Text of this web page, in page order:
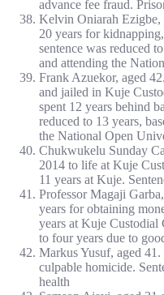
advance fee fraud.
Kelvin Oniarah Ezigbe,
20 years for
sentence was reduced
and attending the
Frank Azuekor, aged
and jailed in Kuje
spent 12 years behind
reduced to 13 years,
the National Open
Chukwukelu Sunday
2014 to life at Kuje
11 years at Kuje.
Professor Magaji
years for obtaining
years at Kuje Custodial
to four years due to
Markus Yusuf, aged
culpable homicide.
health